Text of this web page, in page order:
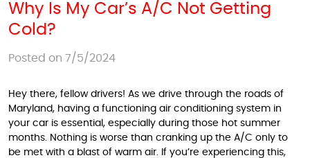
Why Is My Car’s A/C Not Getting
Cold?
Posted on 7/5/2024
Hey there, fellow drivers! As we drive through the roads of
Maryland, having a functioning air conditioning system in
your car is essential, especially during those hot summer
months. Nothing is worse than cranking up the A/C only to
be met with a blast of warm air. If you’re experiencing this,